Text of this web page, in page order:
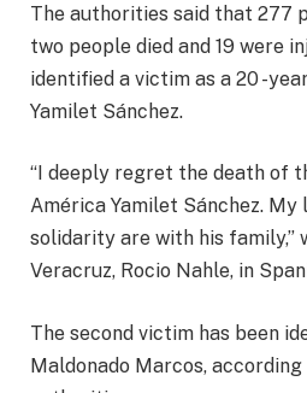
The authorities said that 277
two people died and 19 were
identified a victim as a 20 -
Yamilet Sánchez.
“I deeply regret the death of
América Yamilet Sánchez. My
solidarity are with his family,”
Veracruz, Rocio Nahle, in
The second victim has been
Maldonado Marcos,